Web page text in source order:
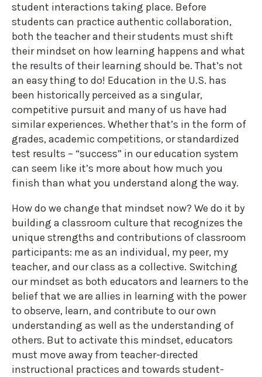
student interactions taking place. Before
students can practice authentic collaboration,
both the teacher and their students must shift
their mindset on how learning happens and what
the results of their learning should be. That’s not
an easy thing to do! Education in the U.S. has
been historically perceived as a singular,
competitive pursuit and many of us have had
similar experiences. Whether that’s in the form of
grades, academic competitions, or standardized
test results – “success” in our education system
can seem like it’s more about how much you
finish than what you understand along the way.
How do we change that mindset now? We do it by
building a classroom culture that recognizes the
unique strengths and contributions of classroom
participants: me as an individual, my peer, my
teacher, and our class as a collective. Switching
our mindset as both educators and learners to the
belief that we are allies in learning with the power
to observe, learn, and contribute to our own
understanding as well as the understanding of
others. But to activate this mindset, educators
must move away from teacher-directed
instructional practices and towards student-